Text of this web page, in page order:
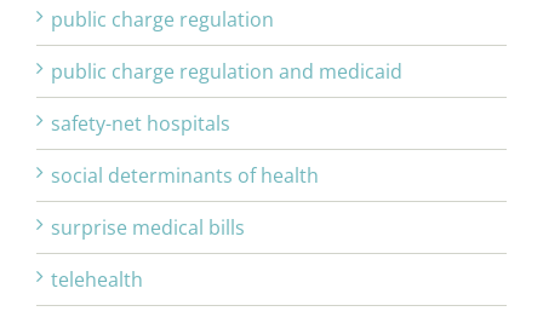
public charge regulation
public charge regulation and medicaid
safety-net hospitals
social determinants of health
surprise medical bills
telehealth